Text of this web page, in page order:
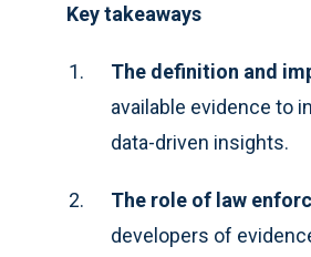
Key takeaways
The definition and
available evidence to
data-driven insights.
The role of law
developers of